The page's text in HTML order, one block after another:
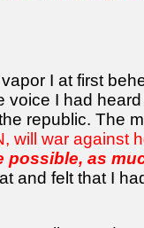
I at first
voice I had
republic. The
will war against
possible, as
and felt that I